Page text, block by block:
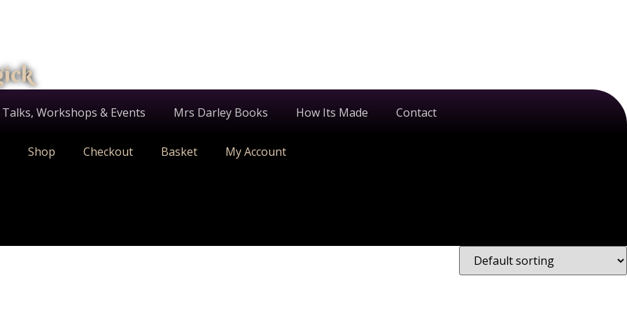
Workshops & Events Mrs Darley Books How Its Made Contact
Shop Checkout Basket My Account